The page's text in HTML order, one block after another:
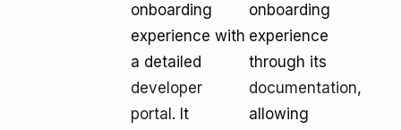
onboarding
experience with
a detailed
developer
portal . It
onboarding
experience
through its
documentation,
allowing